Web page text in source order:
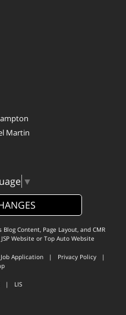
Martin
▼
Content, Page Layout, and CMR
JSP Website or Top Auto Website
Job Application | Privacy Policy |
| LIS